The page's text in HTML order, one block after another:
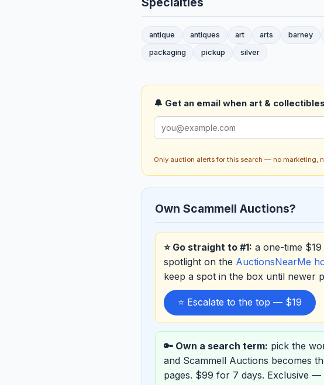
antique antiques art arts barney
packaging
pickup silver
🔔 Get an email when art &
Only auction alerts for this search — no marketing,
Own Scammell Auctions?
⭐ Go straight to #1: a one-time
spotlight on the AuctionsNearMe
keep a spot in the box until newer
⭐ Escalate to the top — $19
🔑 Own a search term: pick the
and Scammell Auctions becomes
pages. $99 for 7 days. Exclusive